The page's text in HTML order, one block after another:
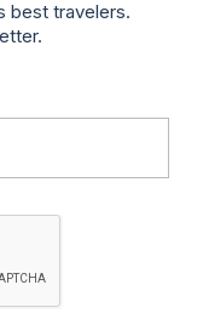
best travelers.